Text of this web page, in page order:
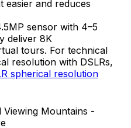
easier and reduces
sensor with 4–5
deliver 8K
tours. For technical
resolution with DSLRs,
spherical resolution